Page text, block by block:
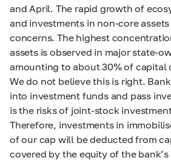
and April. The rapid growth of
and investments in non-core assets
concerns. The highest
assets is observed in major state-
amounting to about 30% of capital
We do not believe this is right.
into investment funds and pass
is the risks of joint-stock
Therefore, investments in
of our cap will be deducted from
covered by the equity of the